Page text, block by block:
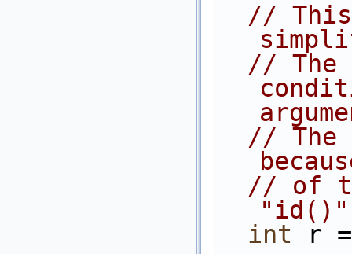
//
// The
// The
// of
int r